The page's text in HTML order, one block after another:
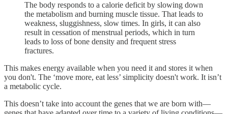
The body responds to a calorie deficit by slowing down
the metabolism and burning muscle tissue. That leads to
weakness, sluggishness, slow times. In girls, it can also
result in cessation of menstrual periods, which in turn
leads to loss of bone density and frequent stress
fractures.
This makes energy available when you need it and stores it when
you don't. The ‘move more, eat less’ simplicity doesn't work. It isn’t
a metabolic cycle.
This doesn’t take into account the genes that we are born with—